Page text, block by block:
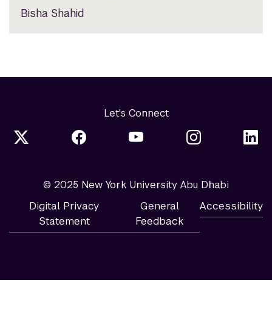
Bisha Shahid
Let's Connect
© 2025 New York University Abu Dhabi
Digital Privacy
Statement
General
Feedback
Accessibility